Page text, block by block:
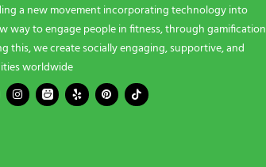
a new movement incorporating technology into
way to engage people in fitness, through gamification
this, we create socially engaging, supportive, and
worldwide